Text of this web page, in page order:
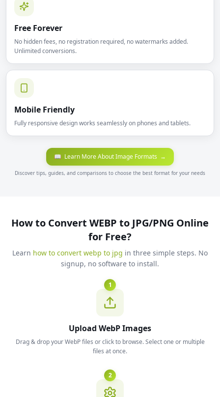
Free Forever
No hidden fees, no registration required, no watermarks added.
Unlimited conversions.
Mobile Friendly
Fully responsive design works seamlessly on phones and tablets.
📖 Learn More About Image Formats →
Discover tips, guides, and comparisons to choose the best format for your needs
How to Convert WEBP to JPG/PNG Online
for Free?
Learn how to convert webp to jpg in three simple steps. No
signup, no software to install.
1
Upload WebP Images
Drag & drop your WebP files or click to browse. Select one or multiple
files at once.
2